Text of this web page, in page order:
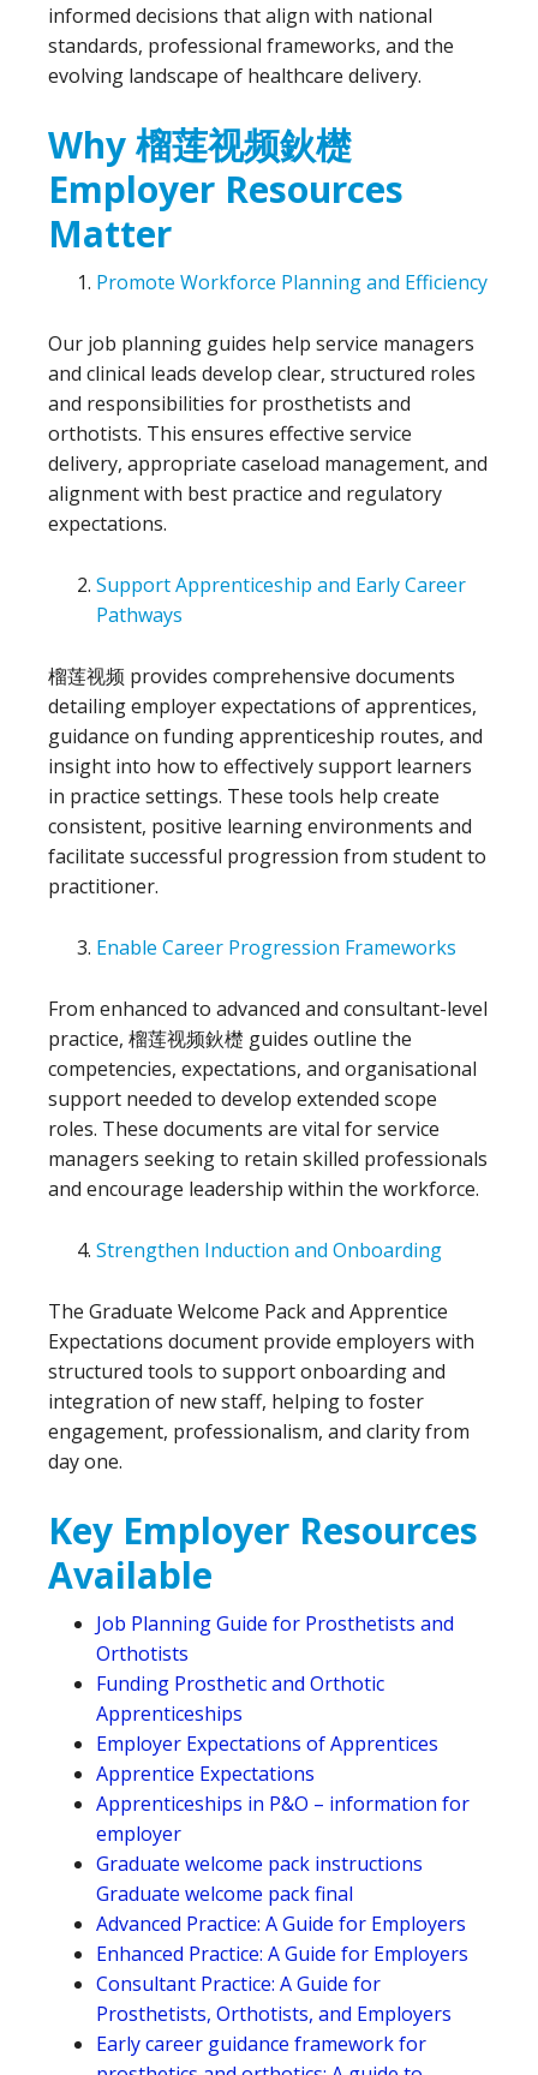
informed decisions that align with national
standards, professional frameworks, and the
evolving landscape of healthcare delivery.
Why 榴莲视频鈥檚
Employer Resources
Matter
Promote Workforce Planning and Efficiency
Our job planning guides help service managers
and clinical leads develop clear, structured roles
and responsibilities for prosthetists and
orthotists. This ensures effective service
delivery, appropriate caseload management, and
alignment with best practice and regulatory
expectations.
Support Apprenticeship and Early Career
Pathways
榴莲视频 provides comprehensive documents
detailing employer expectations of apprentices,
guidance on funding apprenticeship routes, and
insight into how to effectively support learners
in practice settings. These tools help create
consistent, positive learning environments and
facilitate successful progression from student to
practitioner.
Enable Career Progression Frameworks
From enhanced to advanced and consultant-level
practice, 榴莲视频鈥檚 guides outline the
competencies, expectations, and organisational
support needed to develop extended scope
roles. These documents are vital for service
managers seeking to retain skilled professionals
and encourage leadership within the workforce.
Strengthen Induction and Onboarding
The Graduate Welcome Pack and Apprentice
Expectations document provide employers with
structured tools to support onboarding and
integration of new staff, helping to foster
engagement, professionalism, and clarity from
day one.
Key Employer Resources
Available
Job Planning Guide for Prosthetists and
Orthotists
Funding Prosthetic and Orthotic
Apprenticeships
Employer Expectations of Apprentices
Apprentice Expectations
Apprenticeships in P&O – information for
employer
Graduate welcome pack instructions
Graduate welcome pack final
Advanced Practice: A Guide for Employers
Enhanced Practice: A Guide for Employers
Consultant Practice: A Guide for
Prosthetists, Orthotists, and Employers
Early career guidance framework for